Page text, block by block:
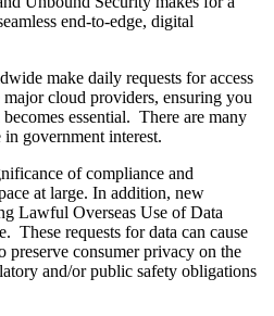
end-to-edge, digital
make daily requests for access
cloud providers, ensuring you
essential. There are many
government interest.
of compliance and
at large. In addition, new
Lawful Overseas Use of Data
requests for data can cause
consumer privacy on the
and/or public safety obligations